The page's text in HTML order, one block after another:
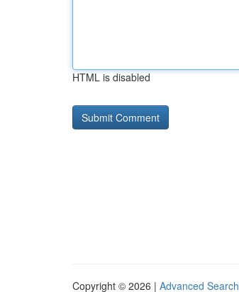
HTML is disabled
Copyright © 2026 | Advanced Search